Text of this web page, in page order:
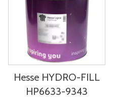
Hesse HYDRO-FILL
HP6633-9343